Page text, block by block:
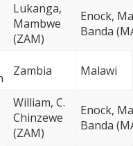
Lukanga,
Mambwe
(ZAM)
Enock,
Banda
Zambia Malawi
William, C.
Chinzewe
(ZAM)
Enock,
Banda